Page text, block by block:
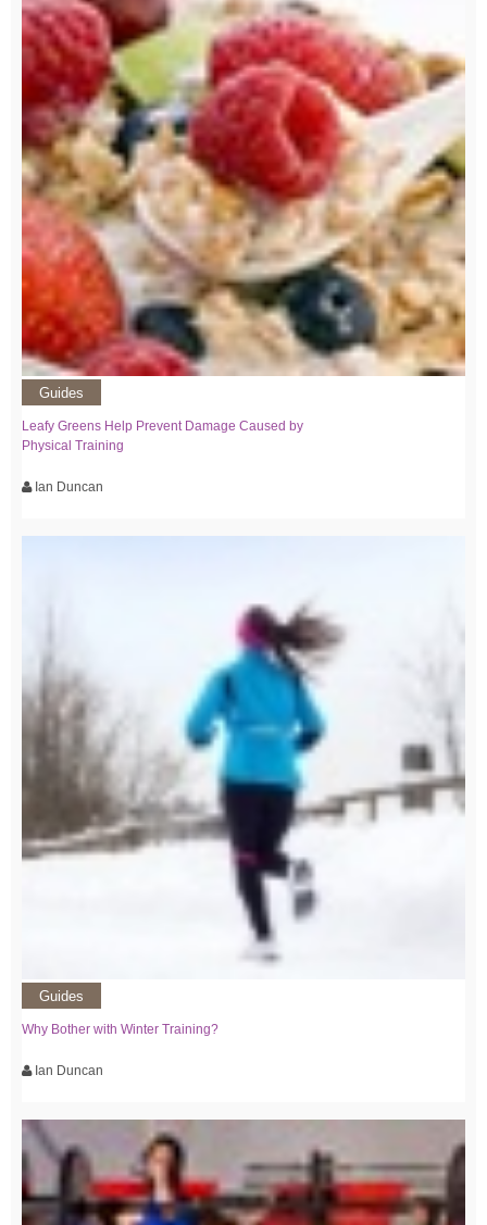
Guides
Leafy Greens Help Prevent Damage Caused by
Physical Training
Ian Duncan
Guides
Why Bother with Winter Training?
Ian Duncan